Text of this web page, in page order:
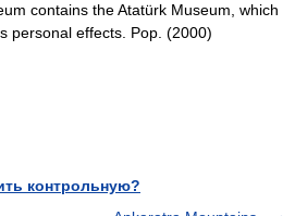
contains the Atatürk Museum, which
personal effects. Pop. (2000)
контрольную?